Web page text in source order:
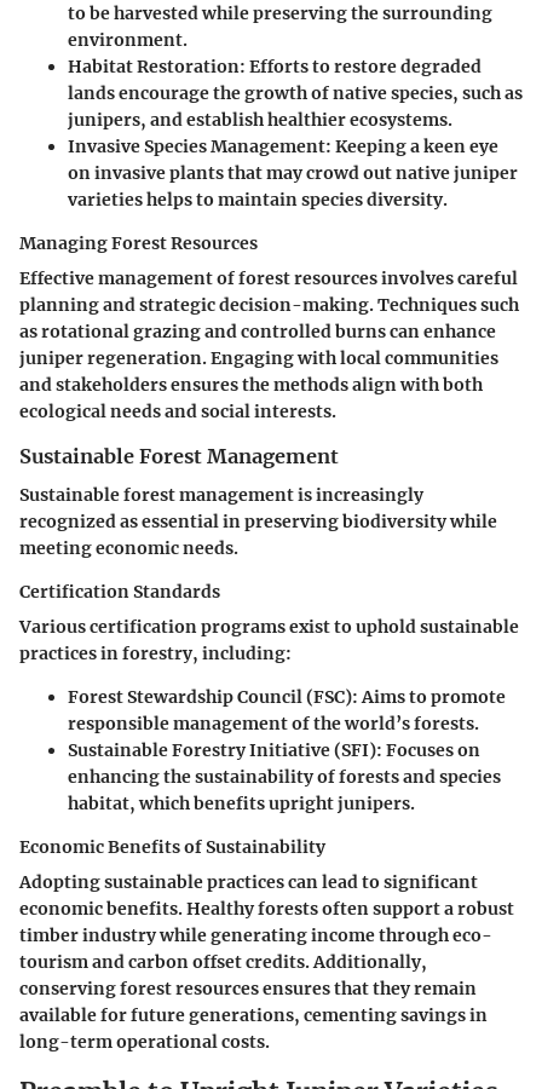
to be harvested while preserving the surrounding
environment.
Habitat Restoration: Efforts to restore degraded
lands encourage the growth of native species, such as
junipers, and establish healthier ecosystems.
Invasive Species Management: Keeping a keen eye
on invasive plants that may crowd out native juniper
varieties helps to maintain species diversity.
Managing Forest Resources
Effective management of forest resources involves careful
planning and strategic decision-making. Techniques such
as rotational grazing and controlled burns can enhance
juniper regeneration. Engaging with local communities
and stakeholders ensures the methods align with both
ecological needs and social interests.
Sustainable Forest Management
Sustainable forest management is increasingly
recognized as essential in preserving biodiversity while
meeting economic needs.
Certification Standards
Various certification programs exist to uphold sustainable
practices in forestry, including:
Forest Stewardship Council (FSC): Aims to promote
responsible management of the world’s forests.
Sustainable Forestry Initiative (SFI): Focuses on
enhancing the sustainability of forests and species
habitat, which benefits upright junipers.
Economic Benefits of Sustainability
Adopting sustainable practices can lead to significant
economic benefits. Healthy forests often support a robust
timber industry while generating income through eco-
tourism and carbon offset credits. Additionally,
conserving forest resources ensures that they remain
available for future generations, cementing savings in
long-term operational costs.